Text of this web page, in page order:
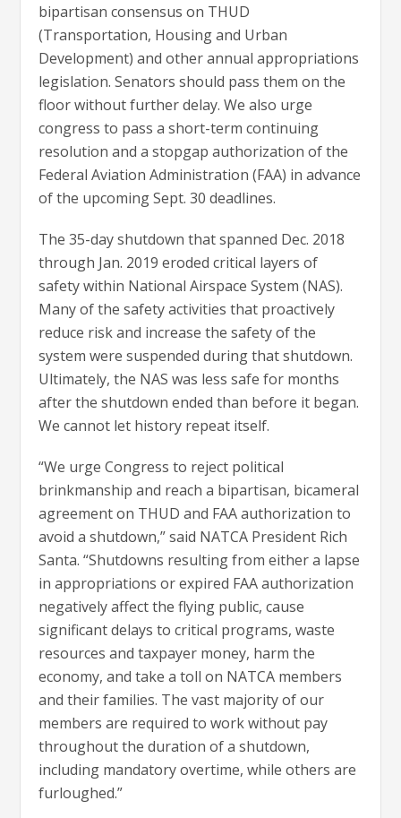
bipartisan consensus on THUD
(Transportation, Housing and Urban
Development) and other annual appropriations
legislation. Senators should pass them on the
floor without further delay. We also urge
congress to pass a short-term continuing
resolution and a stopgap authorization of the
Federal Aviation Administration (FAA) in advance
of the upcoming Sept. 30 deadlines.
The 35-day shutdown that spanned Dec. 2018
through Jan. 2019 eroded critical layers of
safety within National Airspace System (NAS).
Many of the safety activities that proactively
reduce risk and increase the safety of the
system were suspended during that shutdown.
Ultimately, the NAS was less safe for months
after the shutdown ended than before it began.
We cannot let history repeat itself.
“We urge Congress to reject political
brinkmanship and reach a bipartisan, bicameral
agreement on THUD and FAA authorization to
avoid a shutdown,” said NATCA President Rich
Santa. “Shutdowns resulting from either a lapse
in appropriations or expired FAA authorization
negatively affect the flying public, cause
significant delays to critical programs, waste
resources and taxpayer money, harm the
economy, and take a toll on NATCA members
and their families. The vast majority of our
members are required to work without pay
throughout the duration of a shutdown,
including mandatory overtime, while others are
furloughed.”